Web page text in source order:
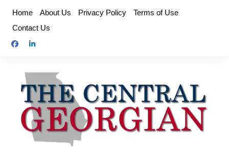
content
Home About Us Privacy Policy
Terms of Use
Contact Us